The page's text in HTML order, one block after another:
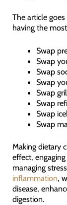
The article
having the
Swap
Swap
Swap
Swap
Swap
Swap
Swap
Swap
Making dietary
effect,
managing
inflammation,
disease,
digestion.